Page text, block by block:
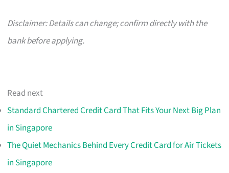
Disclaimer: Details can change; confirm directly with the
bank before applying.
Read next
Standard Chartered Credit Card That Fits Your Next Big Plan
in Singapore
The Quiet Mechanics Behind Every Credit Card for Air Tickets
in Singapore